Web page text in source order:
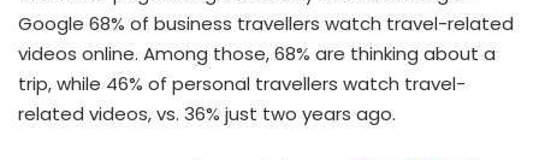
Google 68% of business travellers watch travel-related
videos online. Among those, 68% are thinking about a
trip, while 46% of personal travellers watch travel-
related videos, vs. 36% just two years ago.